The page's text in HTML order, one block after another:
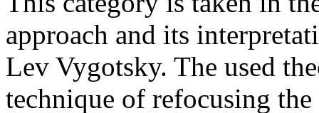
approach and its
Lev Vygotsky. The used
technique of refocusing